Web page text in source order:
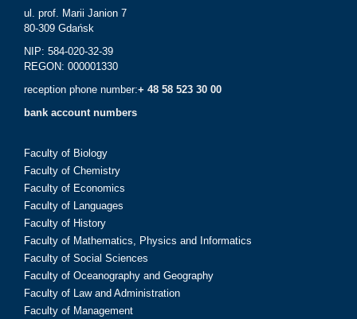
ul. prof. Marii Janion 7
80-309 Gdańsk
NIP: 584-020-32-39
REGON: 000001330
reception phone number:+ 48 58 523 30 00
bank account numbers
Faculty of Biology
Faculty of Chemistry
Faculty of Economics
Faculty of Languages
Faculty of History
Faculty of Mathematics, Physics and Informatics
Faculty of Social Sciences
Faculty of Oceanography and Geography
Faculty of Law and Administration
Faculty of Management